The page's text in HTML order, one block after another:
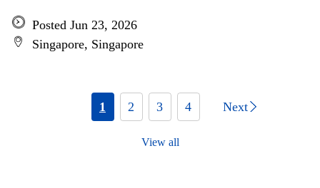
Posted Jun 23, 2026
Singapore, Singapore
1 2 3 4 Next
View all